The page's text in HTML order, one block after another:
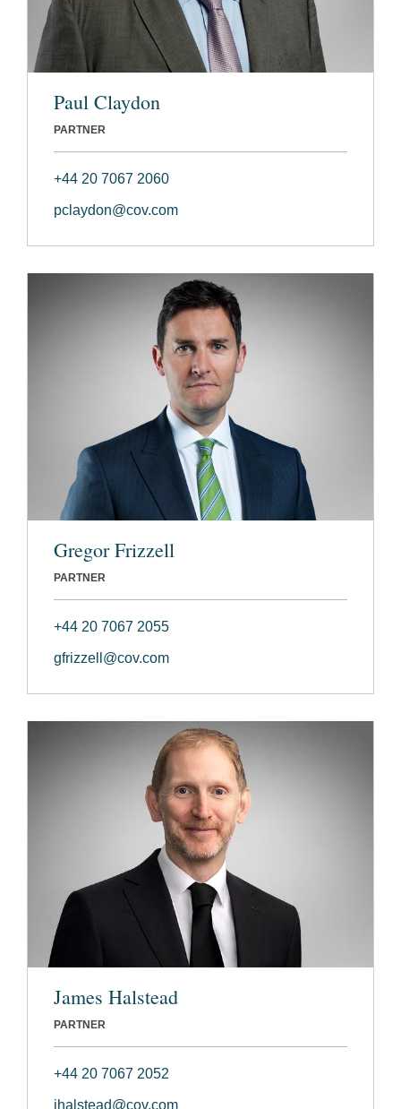
Paul Claydon
PARTNER
+44 20 7067 2060
pclaydon@cov.com
Gregor Frizzell
PARTNER
+44 20 7067 2055
gfrizzell@cov.com
James Halstead
PARTNER
+44 20 7067 2052
jhalstead@cov.com